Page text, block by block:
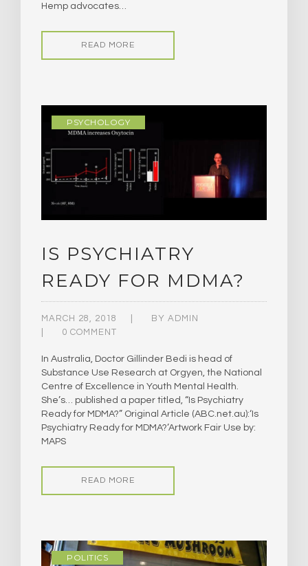
Hemp advocates…
READ MORE
PSYCHOLOGY
IS PSYCHIATRY
READY FOR MDMA?
MARCH 28, 2018 BY ADMIN
0 COMMENT
In Australia, Doctor Gillinder Bedi is head of
Substance Use Research at Orgyen, the National
Centre of Excellence in Youth Mental Health.
She’s… published a paper titled, “Is Psychiatry
Ready for MDMA?” ​Original Article (ABC.net.au):‘Is
Psychiatry Ready for MDMA?’Artwork Fair Use by:
MAPS
READ MORE
POLITICS